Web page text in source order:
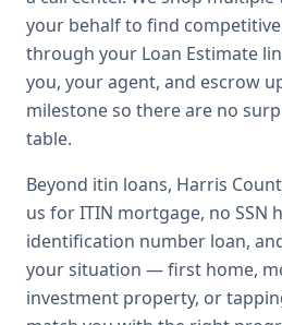
your behalf to find
through your Loan Estimate
you, your agent, and escrow
milestone so there are no
table.
Beyond itin loans, Harris
us forITIN mortgage, no SSN
identification number loan,
your situation — first home,
investment property, or